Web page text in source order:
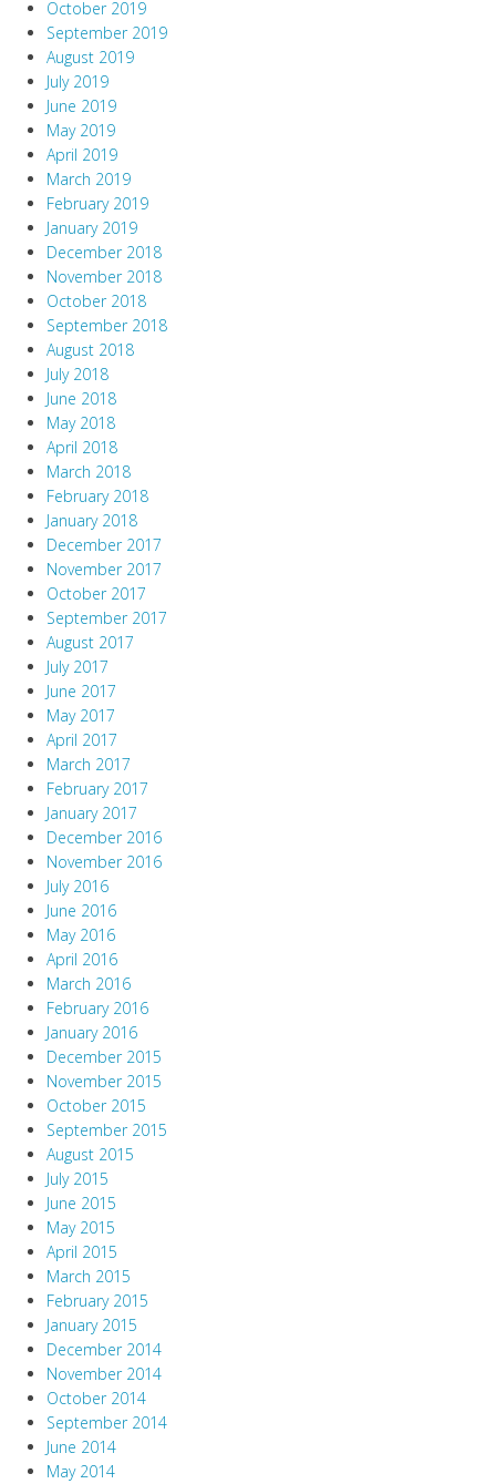
October 2019
September 2019
August 2019
July 2019
June 2019
May 2019
April 2019
March 2019
February 2019
January 2019
December 2018
November 2018
October 2018
September 2018
August 2018
July 2018
June 2018
May 2018
April 2018
March 2018
February 2018
January 2018
December 2017
November 2017
October 2017
September 2017
August 2017
July 2017
June 2017
May 2017
April 2017
March 2017
February 2017
January 2017
December 2016
November 2016
July 2016
June 2016
May 2016
April 2016
March 2016
February 2016
January 2016
December 2015
November 2015
October 2015
September 2015
August 2015
July 2015
June 2015
May 2015
April 2015
March 2015
February 2015
January 2015
December 2014
November 2014
October 2014
September 2014
June 2014
May 2014